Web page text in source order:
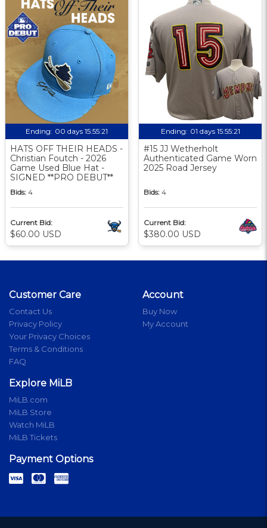
Ending: 00 days 15:55:20
HATS OFF THEIR HEADS -
Christian Foutch - 2026
Game Used Blue Hat -
SIGNED **PRO DEBUT**
Bids: 4
Current Bid:
$60.00 USD
Ending: 01 days 15:55:20
#15 JJ Wetherholt
Authenticated Game Worn
2025 Road Jersey
Bids: 4
Current Bid:
$380.00 USD
Customer Care
Contact Us
Privacy Policy
Your Privacy Choices
Terms & Conditions
FAQ
Account
Buy Now
My Account
Explore MiLB
MiLB.com
MiLB Store
Watch MiLB
MiLB Tickets
Payment Options